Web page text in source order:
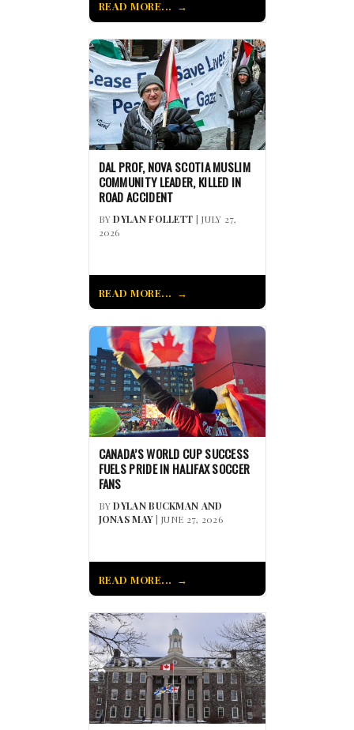
READ MORE...
DAL PROF, NOVA SCOTIA MUSLIM
COMMUNITY LEADER, KILLED IN
ROAD ACCIDENT
BYDYLAN FOLLETT | JULY 27,
2026
READ MORE...
CANADA’S WORLD CUP SUCCESS
FUELS PRIDE IN HALIFAX SOCCER
FANS
BYDYLAN BUCKMAN AND
JONAS MAY| JUNE 27, 2026
READ MORE...